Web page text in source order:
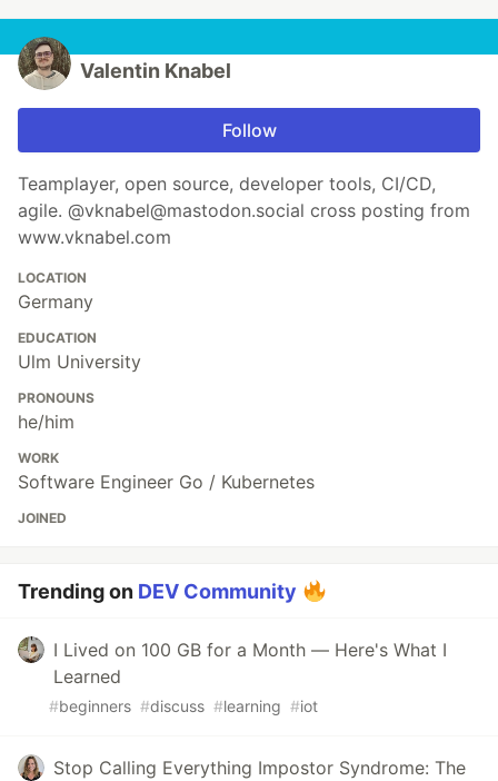
Valentin Knabel
Follow
Teamplayer, open source, developer tools, CI/CD,
agile. @vknabel@mastodon.social cross posting from
www.vknabel.com
LOCATION
Germany
EDUCATION
Ulm University
PRONOUNS
he/him
WORK
Software Engineer Go / Kubernetes
JOINED
Trending on DEV Community
I Lived on 100 GB for a Month — Here's What I
Learned
#beginners #discuss #learning #iot
Stop Calling Everything Impostor Syndrome: The